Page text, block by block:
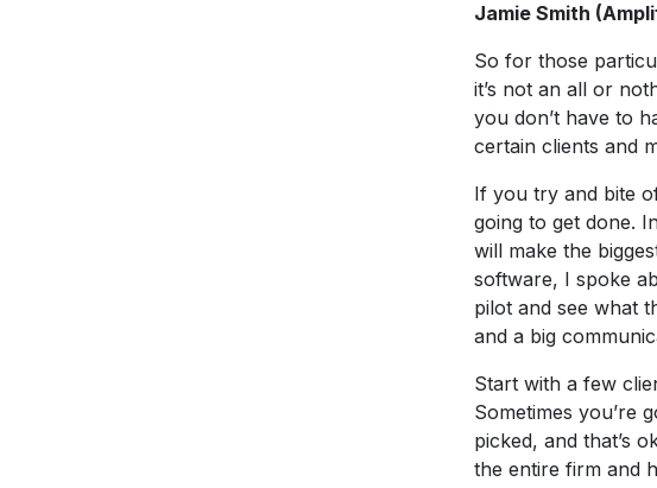
Jamie Smith
So for those
it’s not an all or
you don’t have to
certain clients and
If you try and bite
going to get done.
will make the
software, I spoke
pilot and see what
and a big
Start with a few
Sometimes you’re
picked, and that’s
the entire firm and